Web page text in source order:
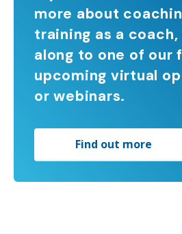
more about
training as a
along to one of our
upcoming virtual
or webinars.
Find out more